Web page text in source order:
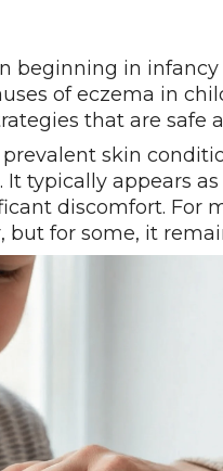
beginning in
of eczema in
that are safe
skin
typically appears
discomfort. For
for some, it